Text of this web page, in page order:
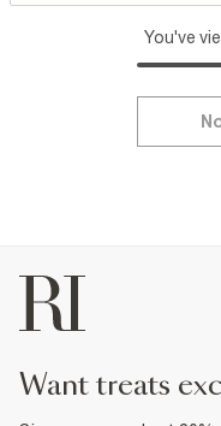
You've
want treats